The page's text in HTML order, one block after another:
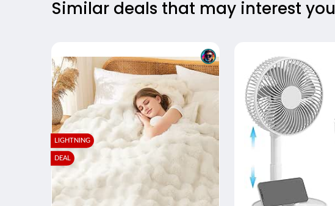
Similar deals that may interest you
LIGHTNING
DEAL